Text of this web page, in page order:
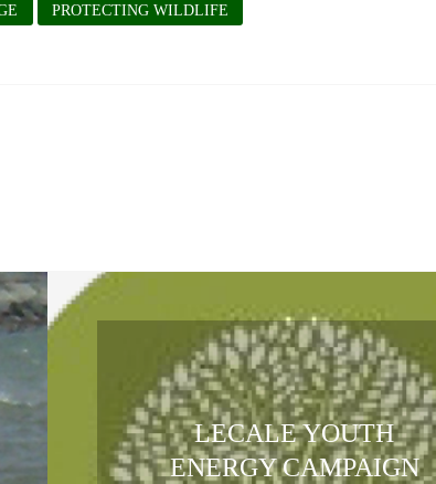
PROTECTING WILDLIFE
LECALE YOUTH
ENERGY CAMPAIGN